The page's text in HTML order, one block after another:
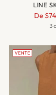
LINE
De
3
VENTE